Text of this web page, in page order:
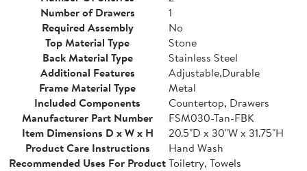
Number of Drawers
1
Required Assembly
No
Top Material Type
Stone
Back Material Type
Stainless Steel
Additional Features
Adjustable,Durable
Frame Material Type
Metal
Included Components
Countertop, Drawers
Manufacturer Part Number
FSM030-Tan-FBK
Item Dimensions D x W x H
20.5"D x 30"W x 31.75"H
Product Care Instructions
Hand Wash
Recommended Uses For ProductToiletry, Towels